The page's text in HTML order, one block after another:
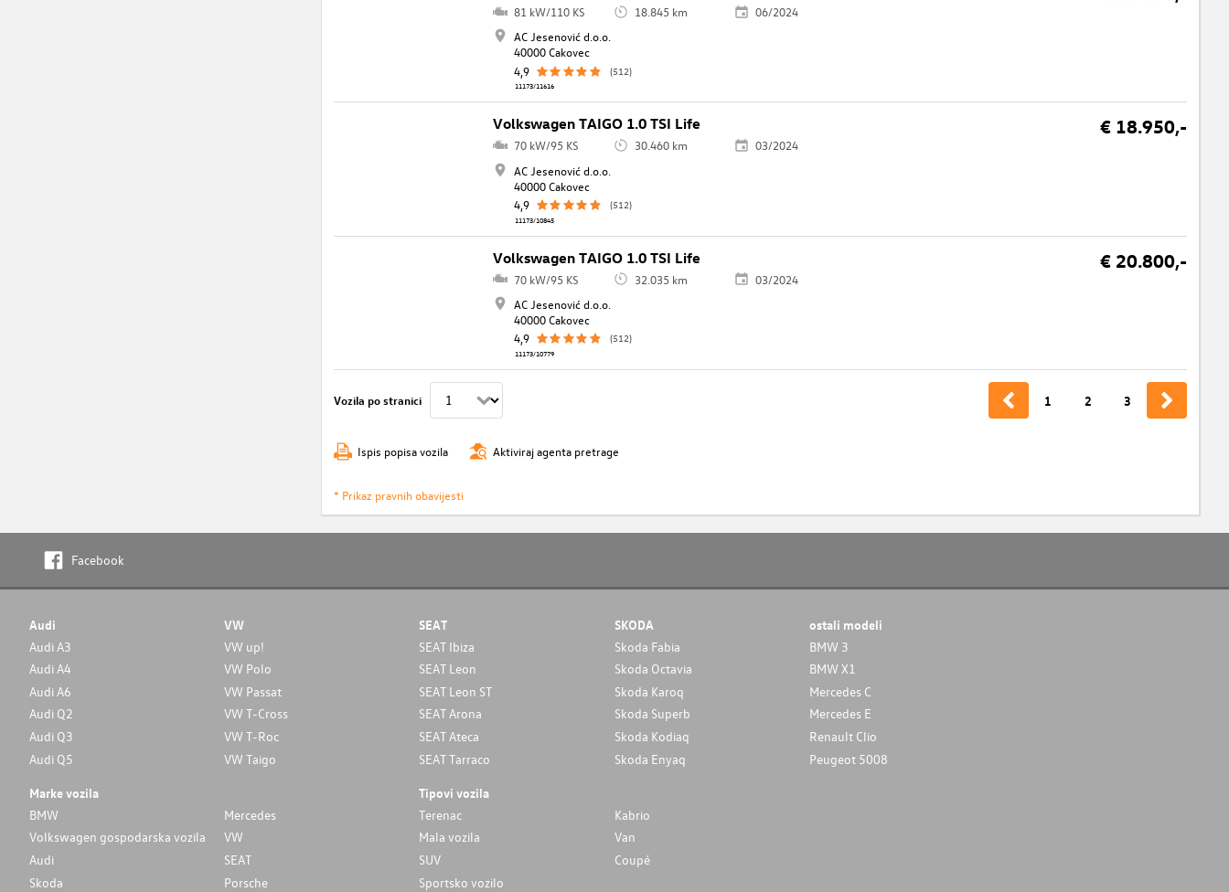
81 kW/110 KS 18.845 km
06/2024
AC Jesenović d.o.o.
40000 Cakovec
4,9
(512)
11173/11616
Volkswagen TAIGO 1.0 TSI Life € 18.950,-
70 kW/95 KS 30.460 km
03/2024
AC Jesenović d.o.o.
40000 Cakovec
4,9
(512)
11173/10845
Volkswagen TAIGO 1.0 TSI Life € 20.800,-
70 kW/95 KS 32.035 km
03/2024
AC Jesenović d.o.o.
40000 Cakovec
4,9
(512)
11173/10779
Vozila po stranici 1 2 3
Ispis popisa vozila Aktiviraj agenta pretrage
* Prikaz pravnih obavijesti
Facebook
Audi
Audi A3
Audi A4
Audi A6
Audi Q2
Audi Q3
Audi Q5
VW
VW up!
VW Polo
VW Passat
VW T-Cross
VW T-Roc
VW Taigo
SEAT
SEAT Ibiza
SEAT Leon
SEAT Leon ST
SEAT Arona
SEAT Ateca
SEAT Tarraco
SKODA
Skoda Fabia
Skoda Octavia
Skoda Karoq
Skoda Superb
Skoda Kodiaq
Skoda Enyaq
ostali modeli
BMW 3
BMW X1
Mercedes C
Mercedes E
Renault Clio
Peugeot 5008
Marke vozila
BMW
Mercedes
Volkswagen gospodarska vozila
VW
Audi
SEAT
Skoda
Porsche
Tipovi vozila
Terenac
Kabrio
Mala vozila
Van
SUV
Coupé
Sportsko vozilo